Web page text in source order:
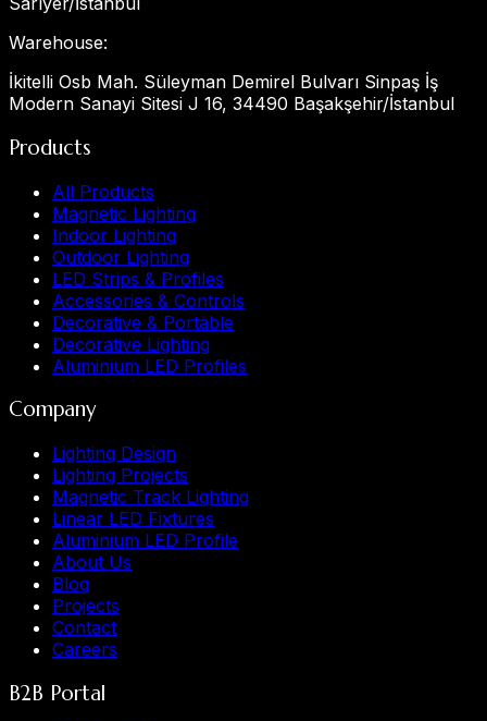
Warehouse:
İkitelli Osb Mah. Süleyman Demirel Bulvarı Sinpaş İş
Modern Sanayi Sitesi J 16, 34490 Başakşehir/İstanbul
Products
All Products
Magnetic Lighting
Indoor Lighting
Outdoor Lighting
LED Strips & Profiles
Accessories & Controls
Decorative & Portable
Decorative Lighting
Aluminium LED Profiles
Company
Lighting Design
Lighting Projects
Magnetic Track Lighting
Linear LED Fixtures
Aluminium LED Profile
About Us
Blog
Projects
Contact
Careers
B2B Portal